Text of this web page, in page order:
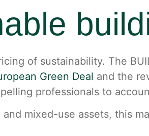
of sustainability. The
Green Deal and the
professionals to
mixed-use assets, this